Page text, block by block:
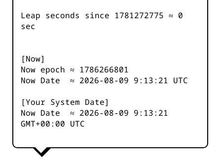
Leap seconds since 1781272775 ≈ 0
sec
[Now]
Now epoch ≈ 1786266801
Now Date ≈ 2026-08-09 9:13:21 UTC
[Your System Date]
Now Date ≈ 2026-08-09 9:13:21
GMT+00:00 UTC